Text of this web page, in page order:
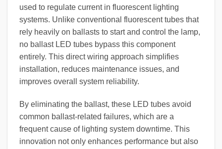
used to regulate current in fluorescent lighting
systems. Unlike conventional fluorescent tubes that
rely heavily on ballasts to start and control the lamp,
no ballast LED tubes bypass this component
entirely. This direct wiring approach simplifies
installation, reduces maintenance issues, and
improves overall system reliability.
By eliminating the ballast, these LED tubes avoid
common ballast-related failures, which are a
frequent cause of lighting system downtime. This
innovation not only enhances performance but also